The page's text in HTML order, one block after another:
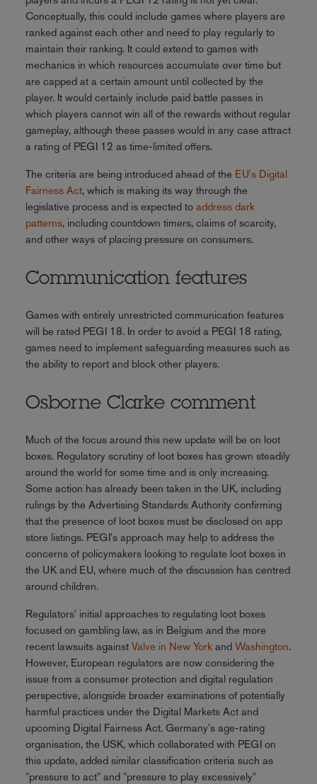
Conceptually, this could include games where players are
ranked against each other and need to play regularly to
maintain their ranking. It could extend to games with
mechanics in which resources accumulate over time but
are capped at a certain amount until collected by the
player. It would certainly include paid battle passes in
which players cannot win all of the rewards without regular
gameplay, although these passes would in any case attract
a rating of PEGI 12 as time-limited offers.
The criteria are being introduced ahead of the EU's Digital
Fairness Act, which is making its way through the
legislative process and is expected to address dark
patterns, including countdown timers, claims of scarcity,
and other ways of placing pressure on consumers.
Communication features
Games with entirely unrestricted communication features
will be rated PEGI 18. In order to avoid a PEGI 18 rating,
games need to implement safeguarding measures such as
the ability to report and block other players.
Osborne Clarke comment
Much of the focus around this new update will be on loot
boxes. Regulatory scrutiny of loot boxes has grown steadily
around the world for some time and is only increasing.
Some action has already been taken in the UK, including
rulings by the Advertising Standards Authority confirming
that the presence of loot boxes must be disclosed on app
store listings. PEGI's approach may help to address the
concerns of policymakers looking to regulate loot boxes in
the UK and EU, where much of the discussion has centred
around children.
Regulators' initial approaches to regulating loot boxes
focused on gambling law, as in Belgium and the more
recent lawsuits against Valve in New York and Washington.
However, European regulators are now considering the
issue from a consumer protection and digital regulation
perspective, alongside broader examinations of potentially
harmful practices under the Digital Markets Act and
upcoming Digital Fairness Act. Germany's age-rating
organisation, the USK, which collaborated with PEGI on
this update, added similar classification criteria such as
"pressure to act" and "pressure to play excessively"